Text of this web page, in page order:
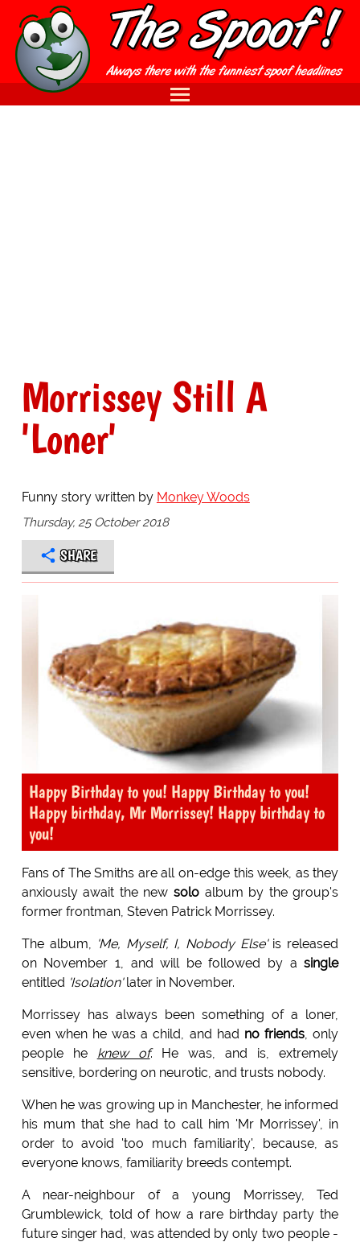
Morrissey Still A
'Loner'
Funny story written by Monkey Woods
Thursday, 25 October 2018
SHARE
Happy Birthday to you! Happy Birthday to you!
Happy birthday, Mr Morrissey! Happy birthday to
you!
Fans of The Smiths are all on-edge this week, as they
anxiously await the new solo album by the group's
former frontman, Steven Patrick Morrissey.
The album, 'Me, Myself, I, Nobody Else'is released
on November 1, and will be followed by asingle
entitled 'Isolation'later in November.
Morrissey has always been something of a loner,
even when he was a child, and had no friends , only
people he knew of. He was, and is, extremely
sensitive, bordering on neurotic, and trusts nobody.
When he was growing up in Manchester, he informed
his mum that she had to call him 'Mr Morrissey', in
order to avoid 'too much familiarity', because, as
everyone knows, familiarity breeds contempt.
A near-neighbour of a young Morrissey, Ted
Grumblewick, told of how a rare birthday party the
future singer had, was attended by only two people -